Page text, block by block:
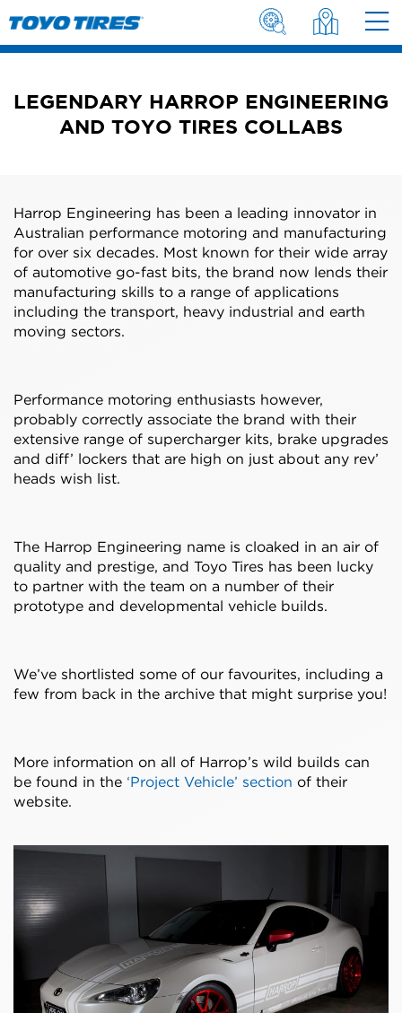
LEGENDARY HARROP ENGINEERING
AND TOYO TIRES COLLABS
Harrop Engineering has been a leading innovator in
Australian performance motoring and manufacturing
for over six decades. Most known for their wide array
of automotive go-fast bits, the brand now lends their
manufacturing skills to a range of applications
including the transport, heavy industrial and earth
moving sectors.
Performance motoring enthusiasts however,
probably correctly associate the brand with their
extensive range of supercharger kits, brake upgrades
and diff’ lockers that are high on just about any rev’
heads wish list.
The Harrop Engineering name is cloaked in an air of
quality and prestige, and Toyo Tires has been lucky
to partner with the team on a number of their
prototype and developmental vehicle builds.
We’ve shortlisted some of our favourites, including a
few from back in the archive that might surprise you!
More information on all of Harrop’s wild builds can
be found in the ‘Project Vehicle’ section of their
website.